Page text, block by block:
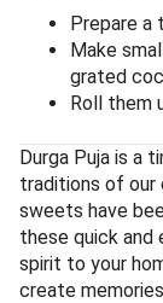
Prepare a
Make
grated
Roll them
Durga Puja is a
traditions of our
sweets have
these quick and
spirit to your
create